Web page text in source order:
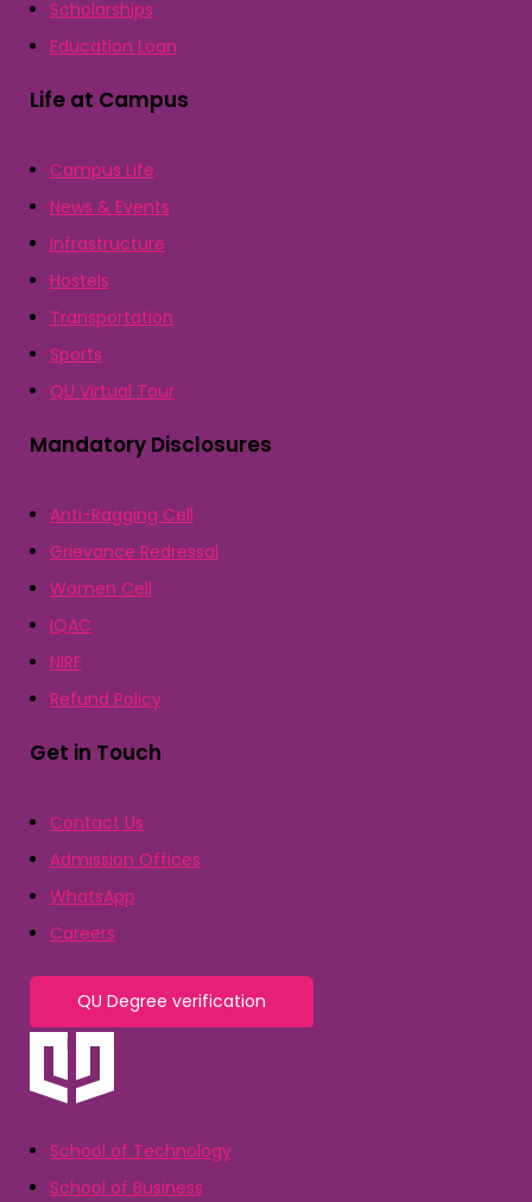
Scholarships
Education Loan
Life at Campus
Campus Life
News & Events
Infrastructure
Hostels
Transportation
Sports
QU Virtual Tour
Mandatory Disclosures
Anti-Ragging Cell
Grievance Redressal
Women Cell
IQAC
NIRF
Refund Policy
Get in Touch
Contact Us
Admission Offices
WhatsApp
Careers
QU Degree verification
School of Technology
School of Business